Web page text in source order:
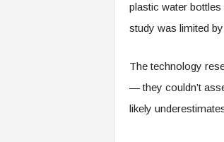
plastic water
study was limited
The technology
— they couldn’t
likely